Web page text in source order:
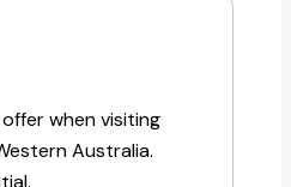
when visiting
Australia.